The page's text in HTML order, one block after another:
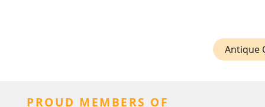
Antique
PROUD MEMBERS OF